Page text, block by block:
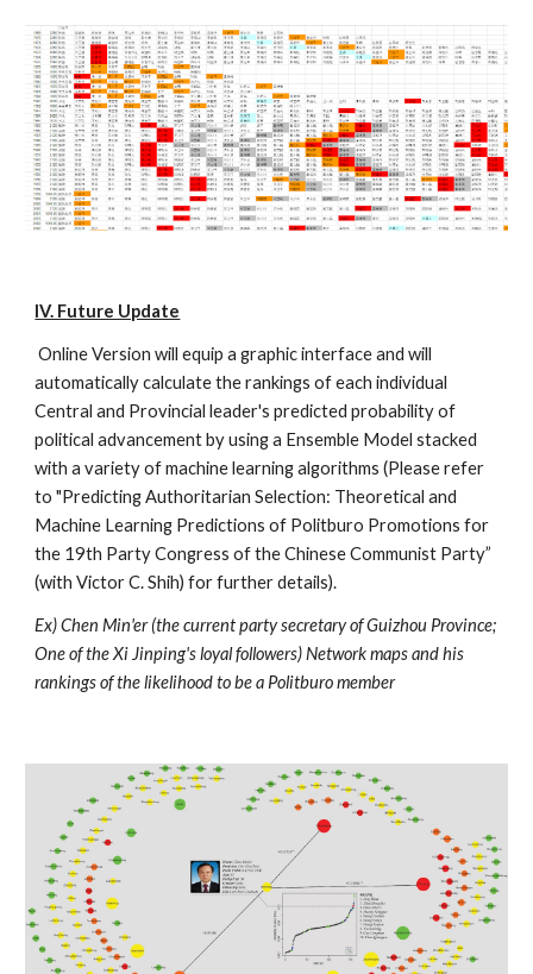
IV. Future Update
Online Version will equip a graphic interface and will
automatically calculate the rankings of each individual
Central and Provincial leader's predicted probability of
political advancement by using a Ensemble Model stacked
with a variety of machine learning algorithms (Please refer
to "Predicting Authoritarian Selection: Theoretical and
Machine Learning Predictions of Politburo Promotions for
the 19th Party Congress of the Chinese Communist Party”
(with Victor C. Shih) for further details).
Ex) Chen Min'er (the current party secretary of Guizhou Province;
One of the Xi Jinping's loyal followers) Network maps and his
rankings of the likelihood to be a Politburo member